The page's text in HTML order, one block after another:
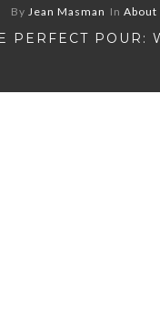
By Jean Masman In About
PERFECT POUR: